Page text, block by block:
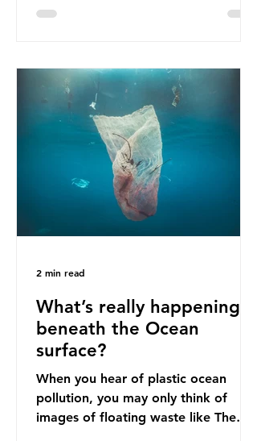
communities remain, and they serve
bans. The Indonesian government
initially attempted to create
livelihoods with the waste imports.
Paper mills were to use these
imports to source scrap paper to
reuse in their production, and local
communitie
What’s really happening
beneath the Ocean
surface?
When you hear of plastic ocean
pollution, you may only think of
images of floating waste like The
2 min read